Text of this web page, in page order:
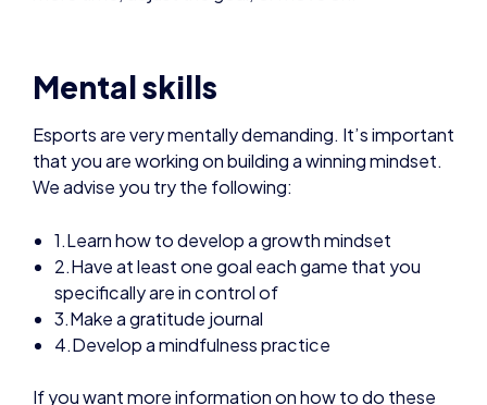
We advise you try the following:
1.Learn how to develop a growth mindset
2.Have at least one goal each game that you
specifically are in control of
4.Develop a mindfulness practice
If you want more information on how to do these
we have a full Q&A with mental skills coach, Chris
Alphenaar.